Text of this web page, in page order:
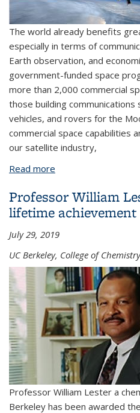
The world already benefits
especially in terms of
Earth observation, and
government-funded space
more than 2,000 commercial
those building communications
vehicles, and rovers for the
commercial space capabilities
our satellite industry,
Read more
Professor William
lifetime
July 29, 2019
UC Berkeley, College of
Professor William Lester a
Berkeley has been awarded